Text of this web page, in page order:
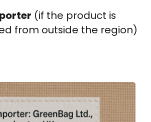
(if the product is
from outside the region)